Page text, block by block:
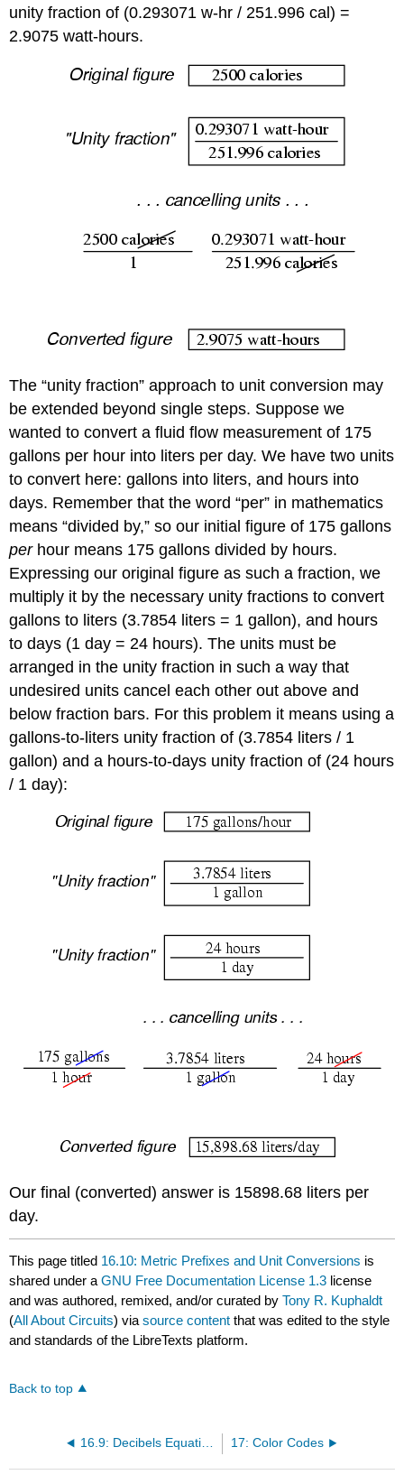
unity fraction of (0.293071 w-hr / 251.996 cal) =
2.9075 watt-hours.
The “unity fraction” approach to unit conversion may
be extended beyond single steps. Suppose we
wanted to convert a fluid flow measurement of 175
gallons per hour into liters per day. We have two units
to convert here: gallons into liters, and hours into
days. Remember that the word “per” in mathematics
means “divided by,” so our initial figure of 175 gallons
perhour means 175 gallons divided by hours.
Expressing our original figure as such a fraction, we
multiply it by the necessary unity fractions to convert
gallons to liters (3.7854 liters = 1 gallon), and hours
to days (1 day = 24 hours). The units must be
arranged in the unity fraction in such a way that
undesired units cancel each other out above and
below fraction bars. For this problem it means using a
gallons-to-liters unity fraction of (3.7854 liters / 1
gallon) and a hours-to-days unity fraction of (24 hours
/ 1 day):
Our final (converted) answer is 15898.68 liters per
day.
This page titled 16.10: Metric Prefixes and Unit Conversions is
shared under aGNU Free Documentation License 1.3 license
and was authored, remixed, and/or curated byTony R. Kuphaldt
(All About Circuits) viasource content that was edited to the style
and standards of the LibreTexts platform.
Back to top
16.9: Decibels Equations 17: Color Codes